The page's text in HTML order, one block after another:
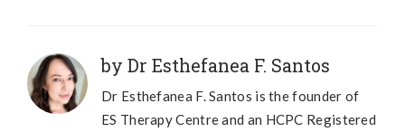
by Dr Esthefanea F. Santos
Dr Esthefanea F. Santos is the founder of
ES Therapy Centre and an HCPC Registered